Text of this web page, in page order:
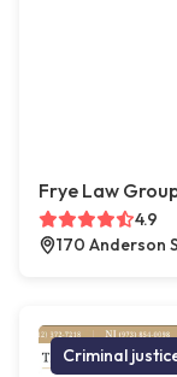
Frye Law
4.9
170 Anderson
Criminal